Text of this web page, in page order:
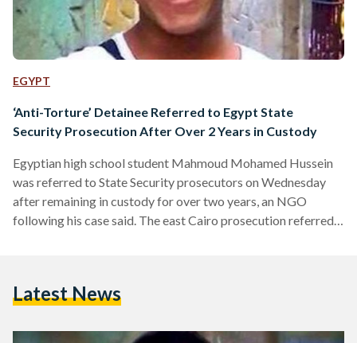
EGYPT
‘Anti-Torture’ Detainee Referred to Egypt State
Security Prosecution After Over 2 Years in Custody
Egyptian high school student Mahmoud Mohamed Hussein
was referred to State Security prosecutors on Wednesday
after remaining in custody for over two years, an NGO
following his case said. The east Cairo prosecution referred
Typically, State Security prosecutors look into cases that
20, has won over…
Latest News